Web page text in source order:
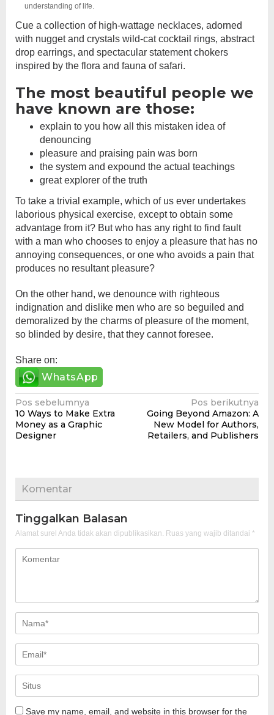
understanding of life.
Cue a collection of high-wattage necklaces, adorned
with nugget and crystals wild-cat cocktail rings, abstract
drop earrings, and spectacular statement chokers
inspired by the flora and fauna of safari.
The most beautiful people we
have known are those:
explain to you how all this mistaken idea of
denouncing
pleasure and praising pain was born
the system and expound the actual teachings
great explorer of the truth
To take a trivial example, which of us ever undertakes
laborious physical exercise, except to obtain some
advantage from it? But who has any right to find fault
with a man who chooses to enjoy a pleasure that has no
annoying consequences, or one who avoids a pain that
produces no resultant pleasure?
On the other hand, we denounce with righteous
indignation and dislike men who are so beguiled and
demoralized by the charms of pleasure of the moment,
so blinded by desire, that they cannot foresee.
Share on:
WhatsApp
Navigasi
pos
Pos sebelumnya
10 Ways to Make Extra
Money as a Graphic
Designer
Pos berikutnya
Going Beyond Amazon: A
New Model for Authors,
Retailers, and Publishers
Komentar
Tinggalkan Balasan
Alamat surel Anda tidak akan dipublikasikan. Ruas yang wajib ditandai *
Save my name, email, and website in this browser for the